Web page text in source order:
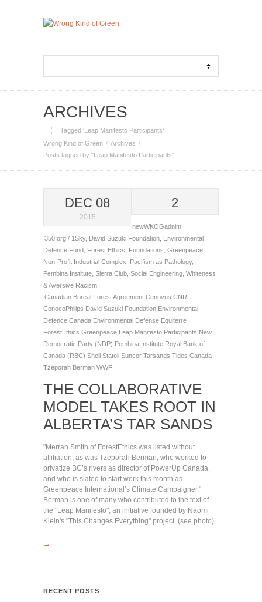
ARCHIVES
Tagged ‘Leap Manifesto Participants‘
Wrong Kind of Green
Archives
Posts tagged by "Leap Manifesto Participants"
DEC 08
2015
2
newWKOGadnim
350.org / 1Sky, David Suzuki Foundation Environmental
Defence Fund Forest Ethics Foundations Greenpeace
Non-Profit Industrial Complex
Pacifism as Pathology,
Pembina Institute Sierra Club Social Engineering Whiteness
& Aversive Racism
Canadian Boreal Forest Agreement Cenovus CNRL
ConocoPhilips David Suzuki Foundation Environmental
Defence Canada Environmental Defense Equiterre
ForestEthics Greenpeace Leap Manifesto Participants New
Democratic Party (NDP) Pembina Institute Royal Bank of
Canada (RBC) Shell Statoil Suncor Tarsands Tides Canada
Tzeporah Berman WWF
THE COLLABORATIVE
MODEL TAKES ROOT IN
ALBERTA’S TAR SANDS
"Merran Smith of ForestEthics was listed without
affiliation, as was Tzeporah Berman, who worked to
privatize BC’s rivers as director of PowerUp Canada,
and who is slated to start work this month as
Greenpeace International’s Climate Campaigner."
Berman is one of many who contributed to the text of
the "Leap Manifesto", an initiative founded by Naomi
Klein's "This Changes Everything" project. (see photo)
→
RECENT POSTS